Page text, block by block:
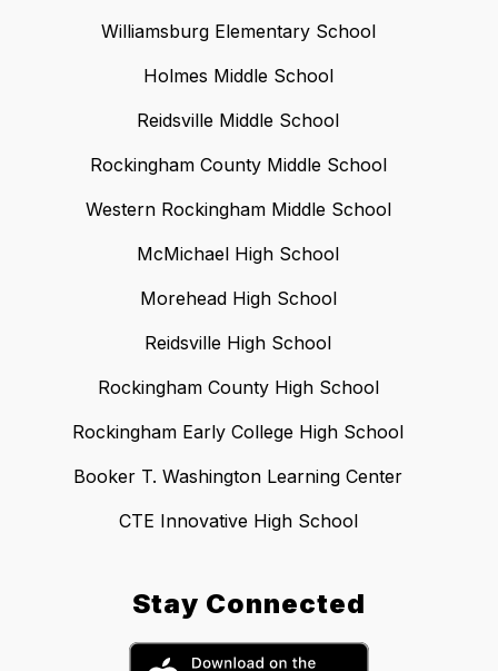
Williamsburg Elementary School
Holmes Middle School
Reidsville Middle School
Rockingham County Middle School
Western Rockingham Middle School
McMichael High School
Morehead High School
Reidsville High School
Rockingham County High School
Rockingham Early College High School
Booker T. Washington Learning Center
CTE Innovative High School
Stay Connected